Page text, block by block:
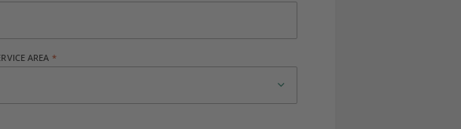
AREA